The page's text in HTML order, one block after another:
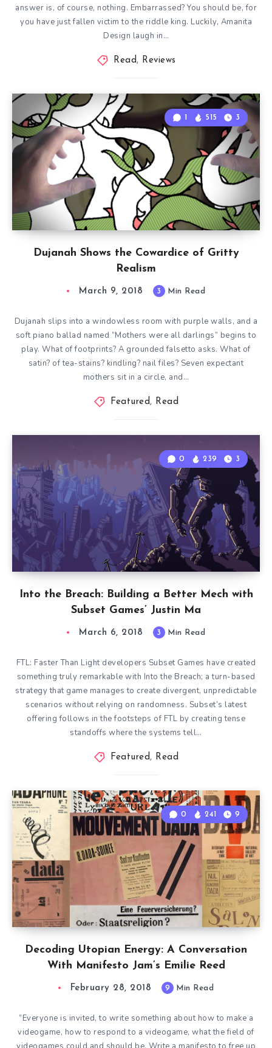
answer is, of course, nothing. Embarrassed? You should be, for
you have just fallen victim to the riddle king. Luckily, Amanita
Design laugh in…
Read, Reviews
Dujanah Shows the Cowardice of Gritty
Realism
1 515 3
March 9, 2018 3 Min Read
Dujanah slips into a windowless room with purple walls, and a
soft piano ballad named “Mothers were all darlings” begins to
play. What of footprints? A grounded falsetto asks. What of
satin? of tea-stains? kindling? nail files? Seven expectant
mothers sit in a circle, and…
Featured, Read
Into the Breach: Building a Better Mech with
Subset Games’ Justin Ma
0 239 3
March 6, 2018 3 Min Read
FTL: Faster Than Light developers Subset Games have created
something truly remarkable with Into the Breach; a turn-based
strategy that game manages to create divergent, unpredictable
scenarios without relying on randomness. Subset’s latest
offering follows in the footsteps of FTL by creating tense
standoffs where the systems tell…
Featured, Read
Decoding Utopian Energy: A Conversation
With Manifesto Jam’s Emilie Reed
0 241 9
February 28, 2018 9 Min Read
“Everyone is invited, to write something about how to make a
videogame, how to respond to a videogame, what the field of